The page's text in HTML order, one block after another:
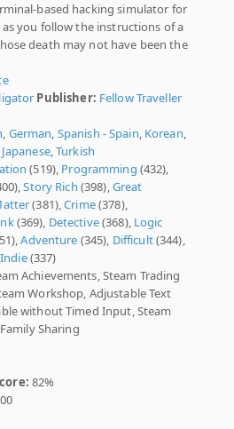
based hacking simulator for
you follow the instructions of a
death may not have been the
Publisher: Fellow Traveller
, German, Spanish - Spain, Korean,
Japanese,Turkish
(519), Programming (432),
Story Rich (398),Great
(381),Crime(378),
(369), Detective(368), Logic
Adventure (345), Difficult(344),
Indie(337)
Achievements, Steam Trading
Workshop, Adjustable Text
without Timed Input, Steam
Sharing
82%